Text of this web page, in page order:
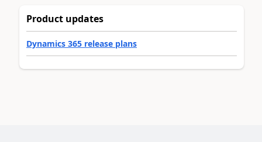
Product updates
Dynamics 365 release plans